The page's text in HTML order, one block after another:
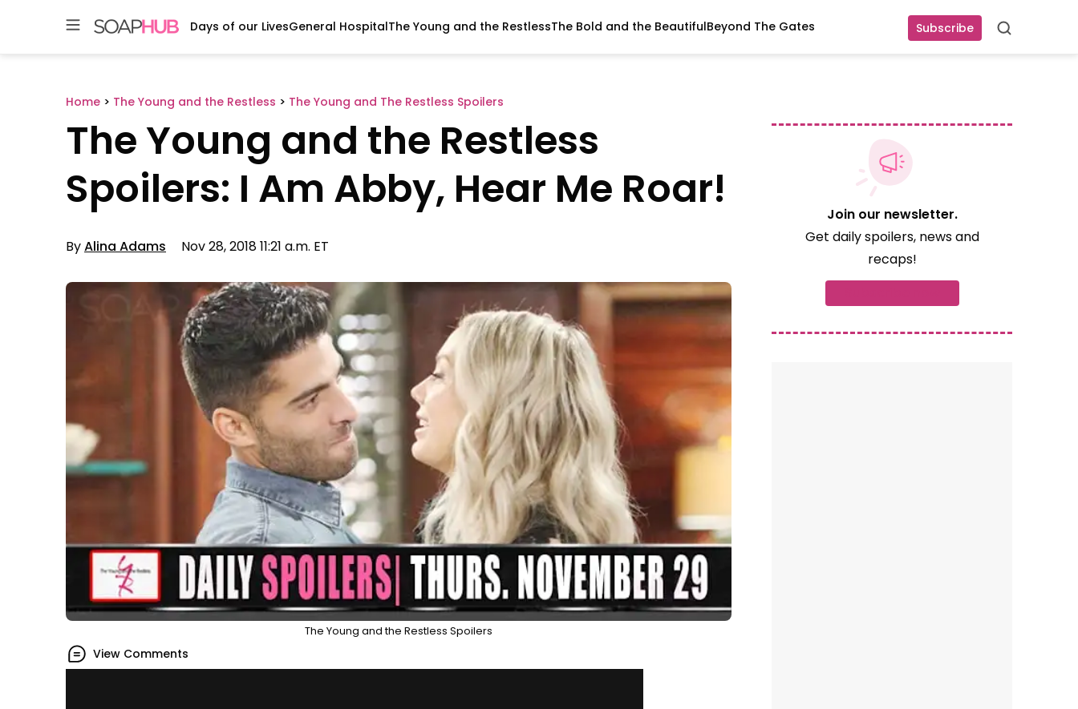
Subscribe Search
Days of our LivesGeneral HospitalThe Young and the RestlessThe Bold and the BeautifulBeyond The Gates
Home > The Young and the Restless > The Young and The Restless Spoilers
The Young and the Restless
Spoilers: I Am Abby, Hear Me Roar!
ByAlina Adams Nov 28, 2018 11:21 a.m. ET
The Young and the Restless Spoilers
View Comments
Join our newsletter.
Get daily spoilers, news and
recaps!